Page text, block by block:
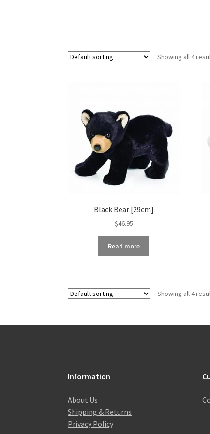
Showing all 4
Black Bear [29cm]
$46.95
Read more
Showing all 4
Information
About Us
Shipping & Returns
Privacy Policy